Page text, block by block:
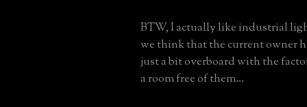
BTW, I actually like industrial
we think that the current owner
just a bit overboard with the
a room free of them...